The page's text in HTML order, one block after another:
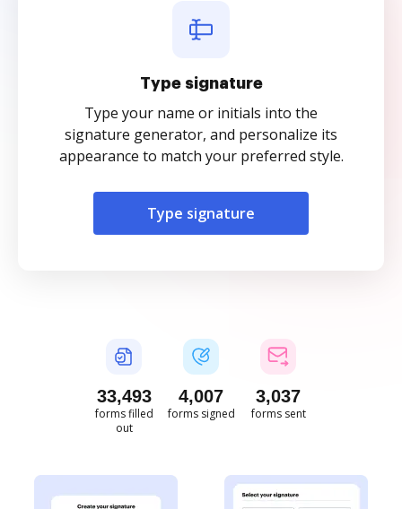
Type signature
Type your name or initials into the
signature generator, and personalize its
appearance to match your preferred style.
Type signature
33,493
forms filled
out
4,007
forms signed
3,037
forms sent